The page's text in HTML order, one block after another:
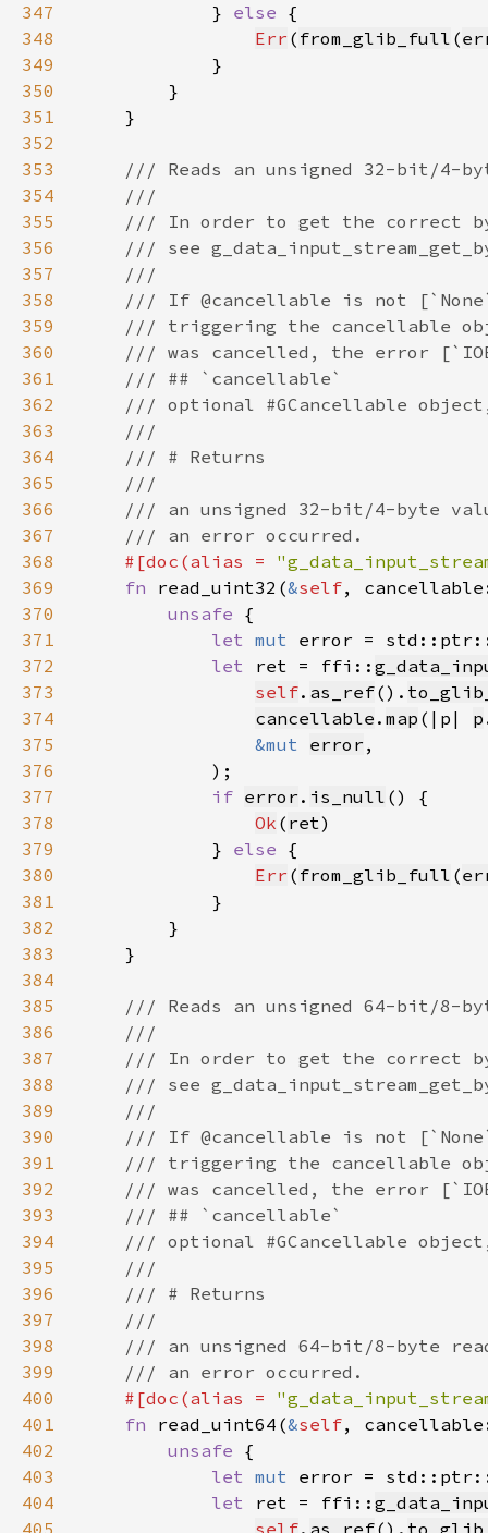
347
            }
else
348
Err ( from_glib_full (
349
350
351
352
353
354
355
356
357
358
359
360
361
362
363
364
365
366
367
368
#[doc(alias =
369
fn read_uint32(&self,
370
unsafe
371
let mut error =
372
let ret = ffi::
373
self. as_ref().
374
cancellable . map (|p| p
375
&mut error
376
377
if error . is_null
378
Ok ( ret
379
            }
else
380
Err ( from_glib_full (
381
382
383
384
385
386
387
388
389
390
391
392
393
394
395
396
397
398
399
400
#[doc(alias =
401
fn read_uint64(&self,
402
unsafe
403
let mut error =
404
let ret = ffi::
405
self. as_ref().